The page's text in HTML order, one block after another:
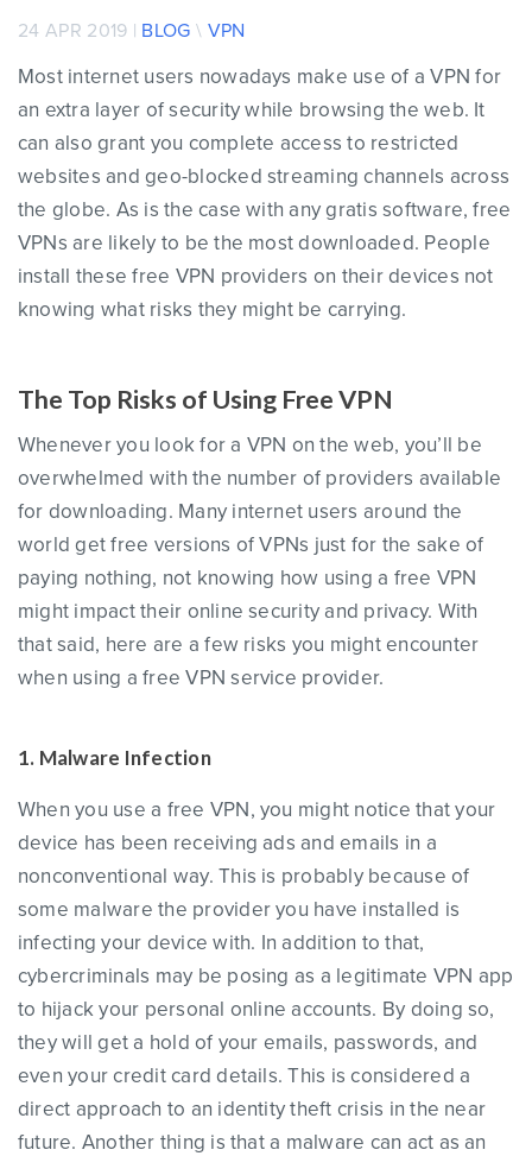
24 APR 2019 | BLOG \ VPN
Most internet users nowadays make use of a VPN for
an extra layer of security while browsing the web. It
can also grant you complete access to restricted
websites and geo-blocked streaming channels across
the globe. As is the case with any gratis software, free
VPNs are likely to be the most downloaded. People
install these free VPN providers on their devices not
knowing what risks they might be carrying.
The Top Risks of Using Free VPN
Whenever you look for a VPN on the web, you’ll be
overwhelmed with the number of providers available
for downloading. Many internet users around the
world get free versions of VPNs just for the sake of
paying nothing, not knowing how using a free VPN
might impact their online security and privacy. With
that said, here are a few risks you might encounter
when using a free VPN service provider.
1. Malware Infection
When you use a free VPN, you might notice that your
device has been receiving ads and emails in a
nonconventional way. This is probably because of
some malware the provider you have installed is
infecting your device with. In addition to that,
cybercriminals may be posing as a legitimate VPN app
to hijack your personal online accounts. By doing so,
they will get a hold of your emails, passwords, and
even your credit card details. This is considered a
direct approach to an identity theft crisis in the near
future. Another thing is that a malware can act as an